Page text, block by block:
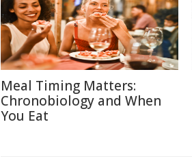
Meal Timing Matters:
Chronobiology and When
You Eat